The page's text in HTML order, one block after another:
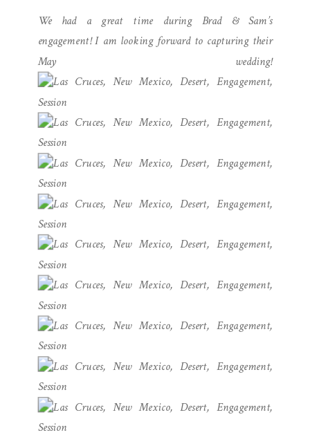
We had a great time during Brad & Sam’s
engagement! I am looking forward to capturing their
May wedding!
PHOTOGRAPHY